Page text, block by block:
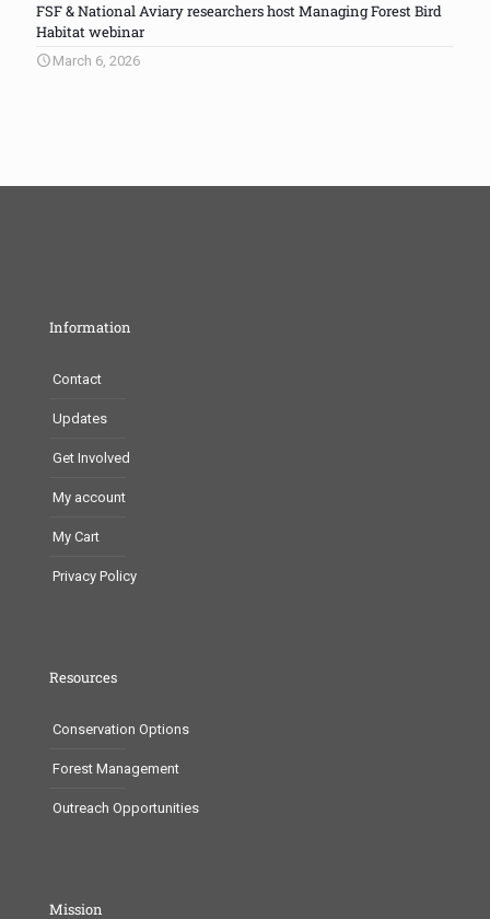
FSF & National Aviary researchers host Managing Forest Bird
Habitat webinar
March 6, 2026
Information
Contact
Updates
Get Involved
My account
My Cart
Privacy Policy
Resources
Conservation Options
Forest Management
Outreach Opportunities
Mission